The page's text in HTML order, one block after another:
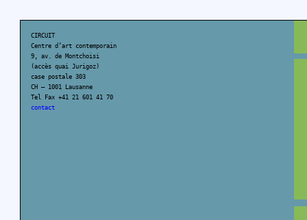
CIRCUIT
Centre d’art contemporain
9, av. de Montchoisi
(accès quai Jurigoz)
case postale 303
CH – 1001 Lausanne
Tel Fax +41 21 601 41 70
contact